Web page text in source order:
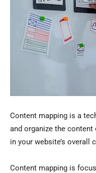
Content mapping is a
and organize the
in your website’s overall
Content mapping is